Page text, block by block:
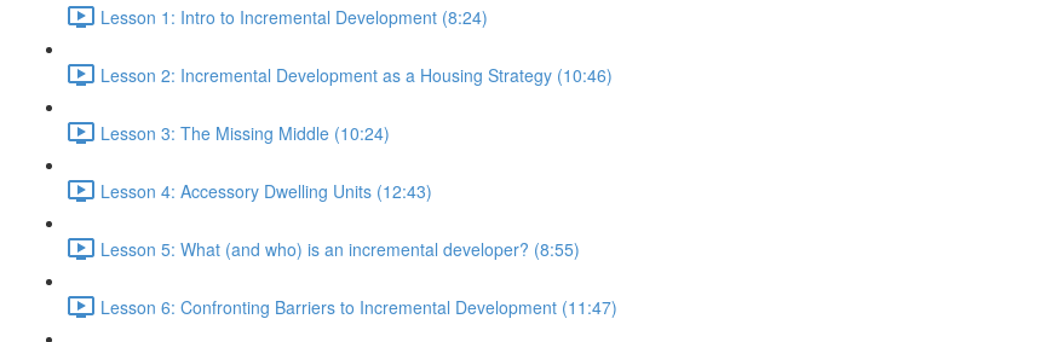
Lesson 1: Intro to Incremental Development (8:24)
Lesson 2: Incremental Development as a Housing Strategy (10:46)
Lesson 3: The Missing Middle (10:24)
Lesson 4: Accessory Dwelling Units (12:43)
Lesson 5: What (and who) is an incremental developer? (8:55)
Lesson 6: Confronting Barriers to Incremental Development (11:47)